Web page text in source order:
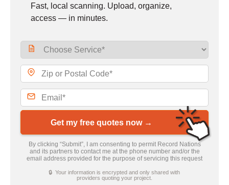
Fast, local scanning. Upload, organize,
access — in minutes.
Get my free quotes now →
By clicking “Submit”, I am consenting to permit Record Nations
and its partners to contact me at the phone number and/or the
email address provided for the purpose of servicing this request
🔒 Your information is encrypted and only shared with
providers quoting your project.